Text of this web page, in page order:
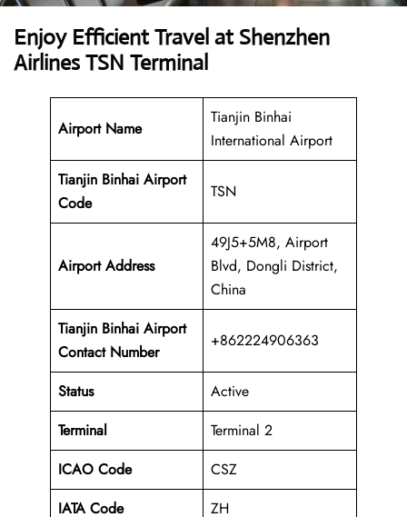
Enjoy Efficient Travel at Shenzhen
Airlines TSN Terminal
Airport Name
Tianjin Binhai
International Airport
Tianjin Binhai Airport
Code
TSN
Airport Address
49J5+5M8, Airport
Blvd, Dongli District,
China
Tianjin Binhai Airport
Contact Number
+862224906363
Status
Active
Terminal
Terminal 2
ICAO Code
CSZ
IATA Code
ZH